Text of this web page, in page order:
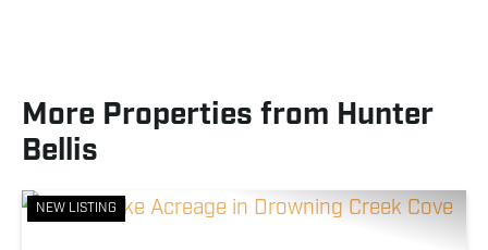
More Properties from Hunter
Bellis
NEW LISTING